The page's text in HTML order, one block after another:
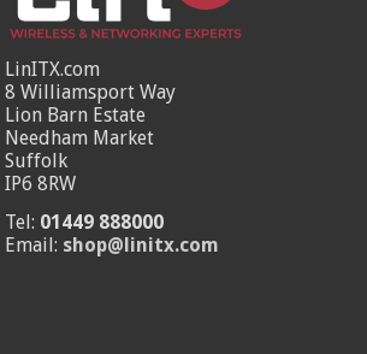
LinITX.com
8 Williamsport Way
Lion Barn Estate
Needham Market
Suffolk
IP6 8RW
Tel: 01449 888000
Email: shop@linitx.com